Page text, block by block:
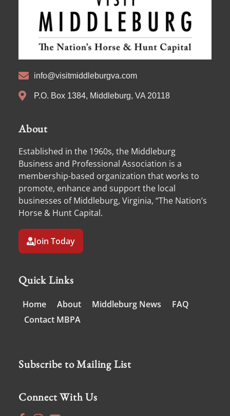
info@visitmiddleburgva.com
P.O. Box 1384, Middleburg, VA 20118
About
Established in the 1960s, the Middleburg
Business and Professional Association is a
membership-based organization that works to
promote, enhance and support the local
businesses of Middleburg, Virginia, “The Nation’s
Horse & Hunt Capital.
Join Today
Quick Links
Home About Middleburg News
FAQ
Contact MBPA
Subscribe to Mailing List
Connect With Us